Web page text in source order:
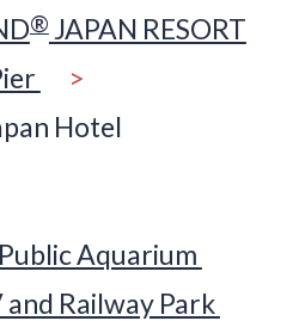
®JAPAN RESORT
>
Hotel
Aquarium
and Railway Park